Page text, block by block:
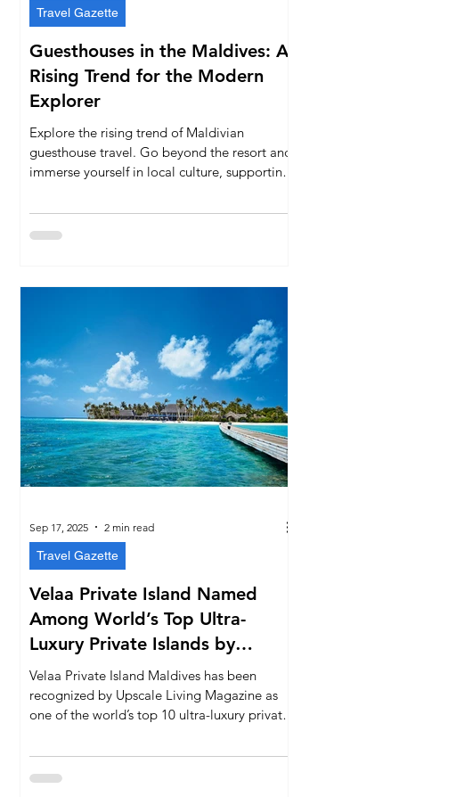
Guesthouses in the Maldives: A
Rising Trend for the Modern
Explorer
Explore the rising trend of Maldivian
guesthouse travel. Go beyond the resort and
immerse yourself in local culture, supporting
a new kind of paradise.
Travel Gazette
Velaa Private Island Named
Among World’s Top Ultra-
Luxury Private Islands by
Upscale Living Magazine
Velaa Private Island Maldives has been
recognized by Upscale Living Magazine as
one of the world’s top 10 ultra-luxury private
dining, and its private golf academy, Velaa
cements the Maldives’ place as a global
Travel Gazette
Sep 17, 2025 2 min read